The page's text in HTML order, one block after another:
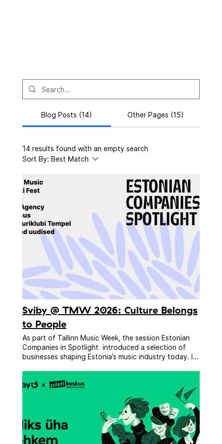
Blog Posts (14) Other Pages (15)
14 results found with an empty search
Sort By: Best Match
Sviby @ TMW 2026: Culture Belongs
to People
As part of Tallinn Music Week, the session Estonian
Companies in Spotlight introduced a selection of
businesses shaping Estonia’s music industry today. In
to festivals, venues, technology companies, and
ticketing platforms. The line-up included: FAAR Music,
Treski Fest, Sviby, UCE Agency, Fairmus, Kultuuriklubi
Tempel, and kurvad uudised. Sessions like this matter
because they help international delegates
understand how the Estonian market works, where
collaboration opportunities exist, and which